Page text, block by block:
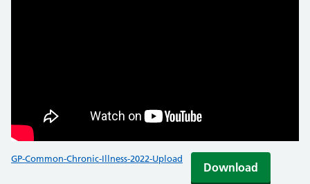
GP-Common-Chronic-Illness-2022-Upload
Download